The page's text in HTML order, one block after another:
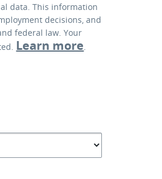
data. This information
decisions, and
federal law. Your
Learn more.